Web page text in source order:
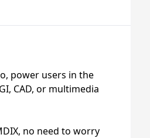
power users in the
CAD, or multimedia
no need to worry